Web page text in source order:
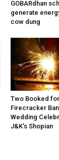
GOBARdhan
generate
cow dung
Two Booked
Firecracker
Wedding
J&K’s Shopian